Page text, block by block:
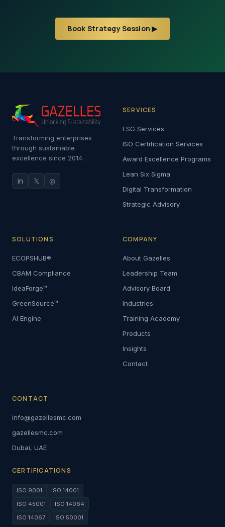
Book Strategy Session ▶
Transforming enterprises
through sustainable
excellence since 2014.
in 𝕏 ◎
SERVICES
ESG Services
ISO Certification Services
Award Excellence Programs
Lean Six Sigma
Digital Transformation
Strategic Advisory
SOLUTIONS
ECOPSHUB®
CBAM Compliance
IdeaForge™
GreenSource™
AI Engine
COMPANY
About Gazelles
Leadership Team
Advisory Board
Industries
Training Academy
Products
Insights
Contact
CONTACT
info@gazellesmc.com
gazellesmc.com
Dubai, UAE
CERTIFICATIONS
ISO 9001
ISO 14001
ISO 45001
ISO 14064
ISO 14067
ISO 50001